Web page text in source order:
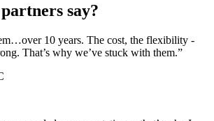
say?
10 years. The cost, the flexibility -
That’s why we’ve stuck with them.”